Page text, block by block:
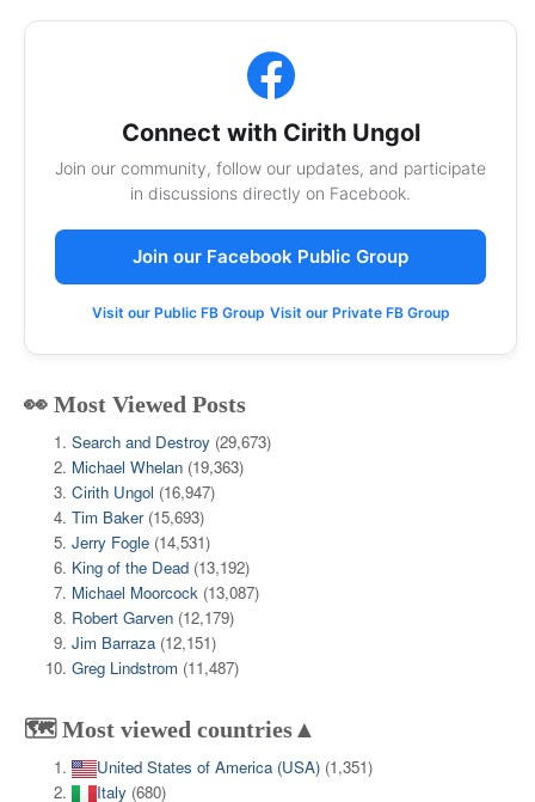
Connect with Cirith Ungol
Join our community, follow our updates, and participate
in discussions directly on Facebook.
Join our Facebook Public Group
Visit our Public FB Group Visit our Private FB Group
👀 Most Viewed Posts
Search and Destroy (29,673)
Michael Whelan (19,363)
Cirith Ungol (16,947)
Tim Baker (15,693)
Jerry Fogle (14,531)
King of the Dead (13,192)
Michael Moorcock (13,087)
Robert Garven (12,179)
Jim Barraza (12,151)
Greg Lindstrom (11,487)
🗺️ Most viewed countries▲
United States of America (USA) (1,351)
Italy (680)